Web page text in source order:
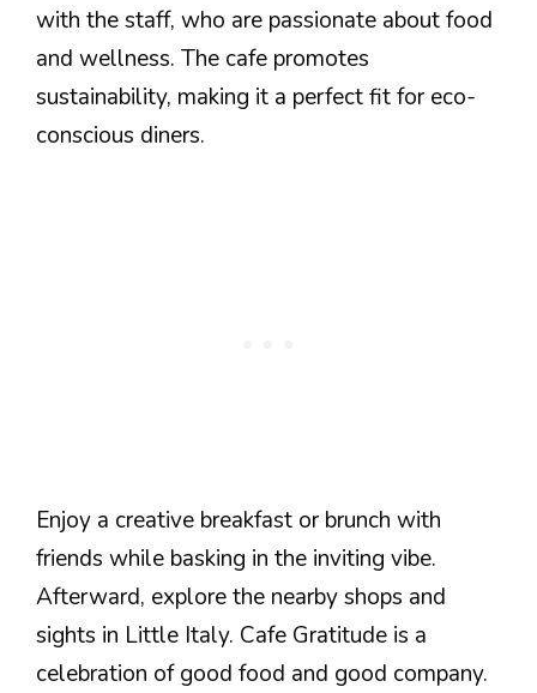
with the staff, who are passionate about food
and wellness. The cafe promotes
sustainability, making it a perfect fit for eco-
conscious diners.
Enjoy a creative breakfast or brunch with
friends while basking in the inviting vibe.
Afterward, explore the nearby shops and
sights in Little Italy. Cafe Gratitude is a
celebration of good food and good company.